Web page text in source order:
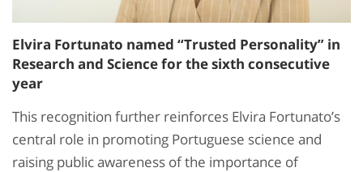
Elvira Fortunato named “Trusted Personality” in
Research and Science for the sixth consecutive
year
This recognition further reinforces Elvira Fortunato’s
central role in promoting Portuguese science and
raising public awareness of the importance of